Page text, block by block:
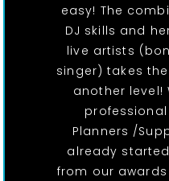
easy! The
DJ skills and
live artists
singer) takes
another level!
professional
Planners /
already
from our